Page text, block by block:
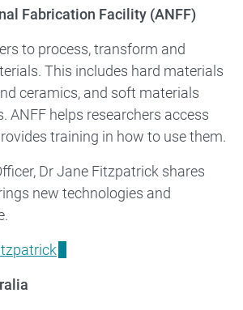
Fabrication Facility (ANFF)
to process, transform and
This includes hard materials
ceramics, and soft materials
ANFF helps researchers access
training in how to use them.
Dr Jane Fitzpatrick shares
new technologies and